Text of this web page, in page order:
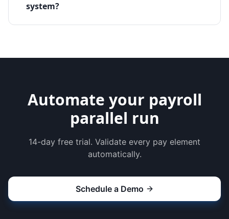
system?
Automate your payroll
parallel run
14-day free trial. Validate every pay element
automatically.
Schedule a Demo